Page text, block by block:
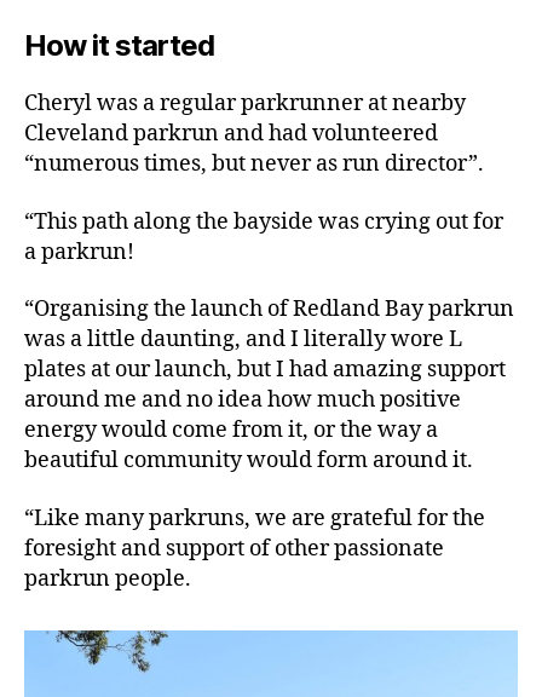
How it started
Cheryl was a regular parkrunner at nearby
Cleveland parkrun and had volunteered
“numerous times, but never as run director”.
“This path along the bayside was crying out for
a parkrun!
“Organising the launch of Redland Bay parkrun
was a little daunting, and I literally wore L
plates at our launch, but I had amazing support
around me and no idea how much positive
energy would come from it, or the way a
beautiful community would form around it.
“Like many parkruns, we are grateful for the
foresight and support of other passionate
parkrun people.